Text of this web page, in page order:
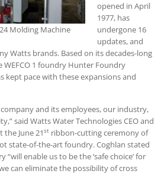
Molding Machine
opened in April
1977, has
undergone 16
updates, and
Watts brands. Based on its decades-long
1 foundry Hunter Foundry
kept pace with these expansions and
and its employees, our industry,
said Watts Water Technologies CEO and
the June 21st ribbon-cutting ceremony of
state-of-the-art foundry. Coghlan stated
“will enable us to be the ‘safe choice’ for
can eliminate the possibility of cross